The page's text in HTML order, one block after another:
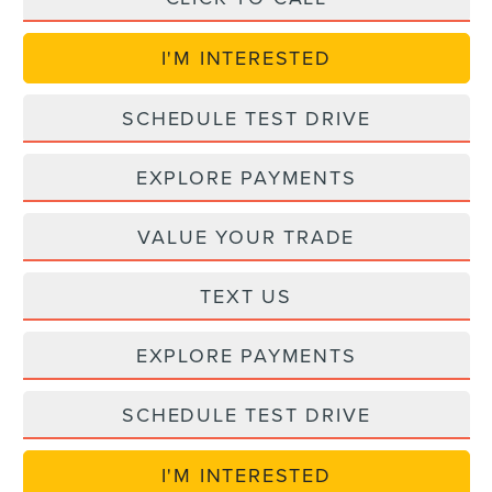
I'M INTERESTED
SCHEDULE TEST DRIVE
EXPLORE PAYMENTS
VALUE YOUR TRADE
TEXT US
EXPLORE PAYMENTS
SCHEDULE TEST DRIVE
I'M INTERESTED